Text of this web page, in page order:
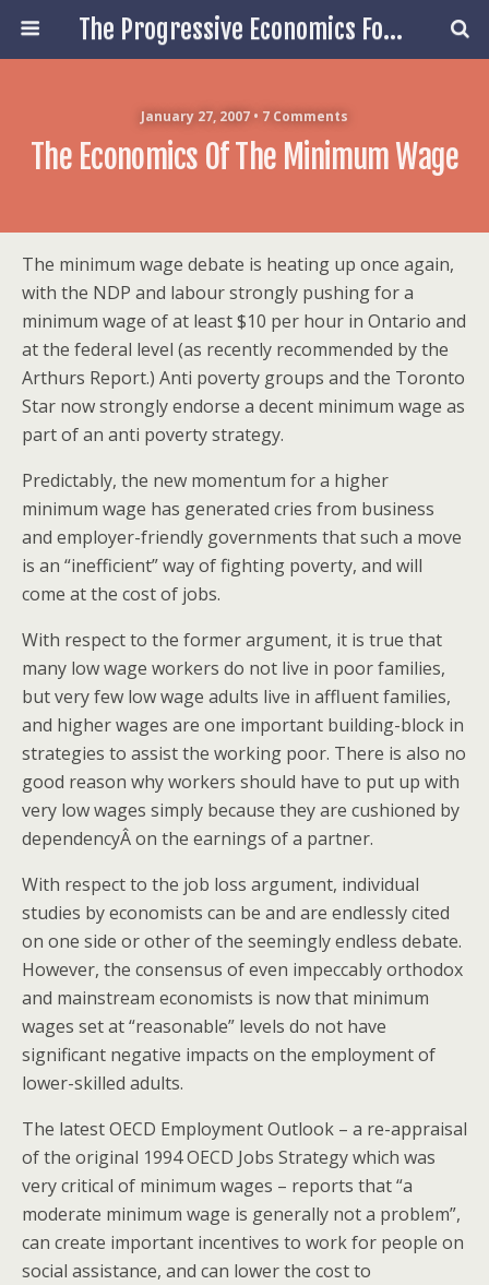
The Progressive Economics Forum
January 27, 2007 • 7 Comments
The Economics Of The Minimum Wage
The minimum wage debate is heating up once again,
with the NDP and labour strongly pushing for a
minimum wage of at least $10 per hour in Ontario and
at the federal level (as recently recommended by the
Arthurs Report.) Anti poverty groups and the Toronto
Star now strongly endorse a decent minimum wage as
part of an anti poverty strategy.
Predictably, the new momentum for a higher
minimum wage has generated cries from business
and employer-friendly governments that such a move
is an “inefficient” way of fighting poverty, and will
come at the cost of jobs.
With respect to the former argument, it is true that
many low wage workers do not live in poor families,
but very few low wage adults live in affluent families,
and higher wages are one important building-block in
strategies to assist the working poor. There is also no
good reason why workers should have to put up with
very low wages simply because they are cushioned by
dependencyÂ on the earnings of a partner.
With respect to the job loss argument, individual
studies by economists can be and are endlessly cited
on one side or other of the seemingly endless debate.
However, the consensus of even impeccably orthodox
and mainstream economists is now that minimum
wages set at “reasonable” levels do not have
significant negative impacts on the employment of
lower-skilled adults.
The latest OECD Employment Outlook – a re-appraisal
of the original 1994 OECD Jobs Strategy which was
very critical of minimum wages – reports that “a
moderate minimum wage is generally not a problem”,
can create important incentives to work for people on
social assistance, and can lower the cost to